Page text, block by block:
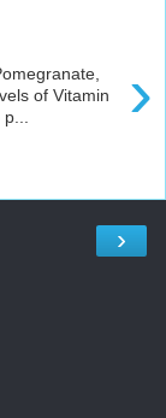
›
of Vitamin
›